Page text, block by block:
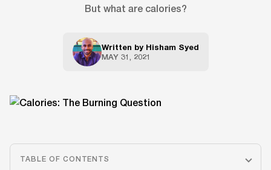
But what are calories?
Written by Hisham Syed
MAY 31, 2021
TABLE OF CONTENTS